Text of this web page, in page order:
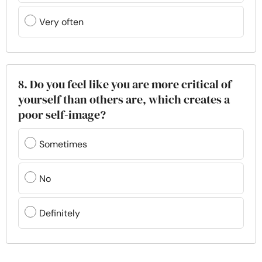
Very often
8. Do you feel like you are more critical of
yourself than others are, which creates a
poor self-image?
Sometimes
No
Definitely